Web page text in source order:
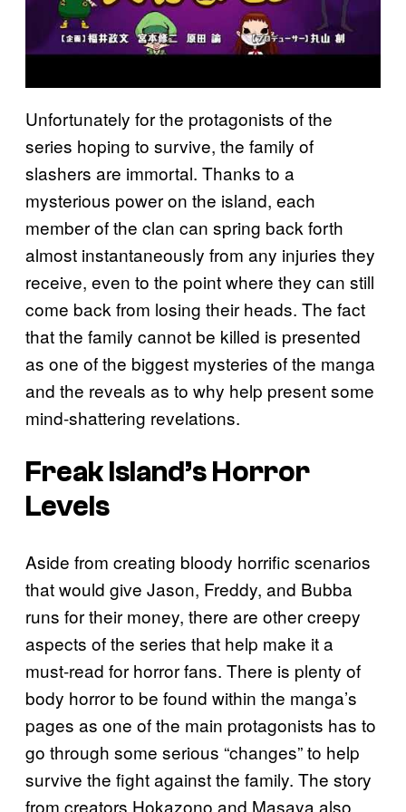
Unfortunately for the protagonists of the
series hoping to survive, the family of
slashers are immortal. Thanks to a
mysterious power on the island, each
member of the clan can spring back forth
almost instantaneously from any injuries they
receive, even to the point where they can still
come back from losing their heads. The fact
that the family cannot be killed is presented
as one of the biggest mysteries of the manga
and the reveals as to why help present some
mind-shattering revelations.
Freak Island’sHorror
Levels
Aside from creating bloody horrific scenarios
that would give Jason, Freddy, and Bubba
runs for their money, there are other creepy
aspects of the series that help make it a
must-read for horror fans. There is plenty of
body horror to be found within the manga’s
pages as one of the main protagonists has to
go through some serious “changes” to help
survive the fight against the family. The story
from creators Hokazono and Masaya also